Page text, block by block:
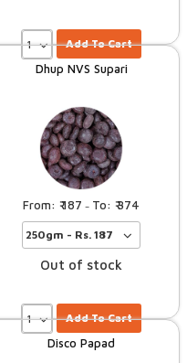
Add To Cart
Dhup NVS Supari
187 – 374
Out of stock
Add To Cart
Disco Papad